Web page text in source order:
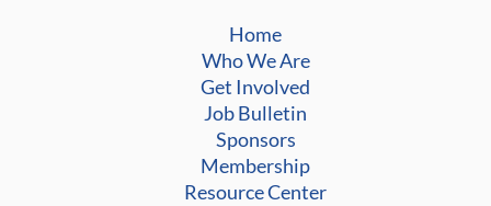
Home
Who We Are
Get Involved
Job Bulletin
Sponsors
Membership
Resource Center